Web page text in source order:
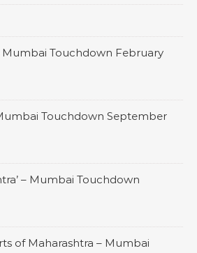
Mumbai Touchdown February
Touchdown September
– Mumbai Touchdown
of Maharashtra – Mumbai